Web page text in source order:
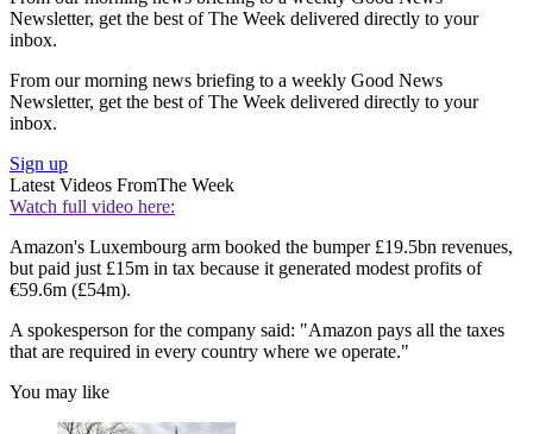
Newsletter, get the best of The Week delivered directly to your
inbox.
From our morning news briefing to a weekly Good News
Newsletter, get the best of The Week delivered directly to your
inbox.
Sign up
Latest Videos FromThe Week
Watch full video here:
Amazon's Luxembourg arm booked the bumper £19.5bn revenues,
but paid just £15m in tax because it generated modest profits of
€59.6m (£54m).
A spokesperson for the company said: "Amazon pays all the taxes
that are required in every country where we operate."
You may like